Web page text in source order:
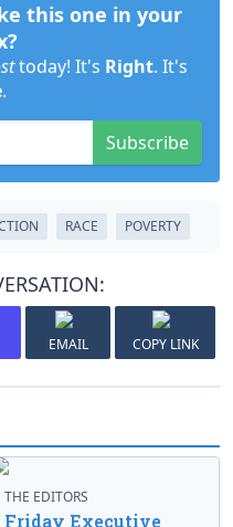
this one in your
today! It's Right. It's
.
Subscribe
RACE POVERTY
EMAIL COPY LINK
THE EDITORS
Friday Executive